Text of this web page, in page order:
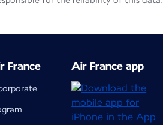
France Air France app